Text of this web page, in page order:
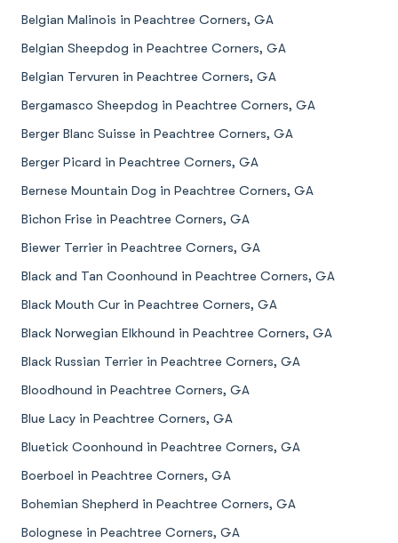
Belgian Malinois in Peachtree Corners, GA
Belgian Sheepdog in Peachtree Corners, GA
Belgian Tervuren in Peachtree Corners, GA
Bergamasco Sheepdog in Peachtree Corners, GA
Berger Blanc Suisse in Peachtree Corners, GA
Berger Picard in Peachtree Corners, GA
Bernese Mountain Dog in Peachtree Corners, GA
Bichon Frise in Peachtree Corners, GA
Biewer Terrier in Peachtree Corners, GA
Black and Tan Coonhound in Peachtree Corners, GA
Black Mouth Cur in Peachtree Corners, GA
Black Norwegian Elkhound in Peachtree Corners, GA
Black Russian Terrier in Peachtree Corners, GA
Bloodhound in Peachtree Corners, GA
Blue Lacy in Peachtree Corners, GA
Bluetick Coonhound in Peachtree Corners, GA
Boerboel in Peachtree Corners, GA
Bohemian Shepherd in Peachtree Corners, GA
Bolognese in Peachtree Corners, GA